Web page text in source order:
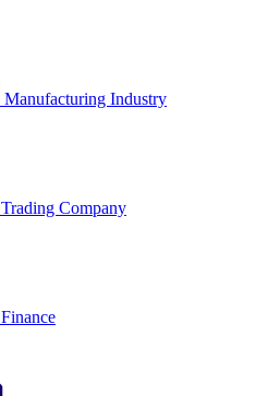
Manufacturing Industry
Trading Company
Finance